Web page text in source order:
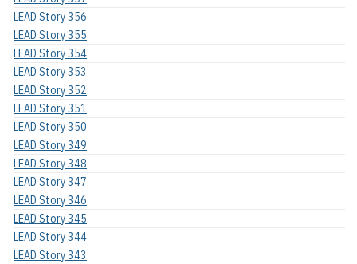
LEAD Story 356
LEAD Story 355
LEAD Story 354
LEAD Story 353
LEAD Story 352
LEAD Story 351
LEAD Story 350
LEAD Story 349
LEAD Story 348
LEAD Story 347
LEAD Story 346
LEAD Story 345
LEAD Story 344
LEAD Story 343